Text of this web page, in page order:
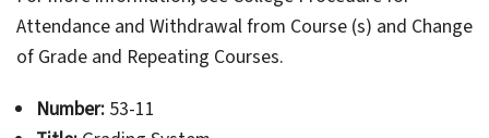
Attendance and Withdrawal from Course (s) and Change
of Grade and Repeating Courses.
Number:53-11